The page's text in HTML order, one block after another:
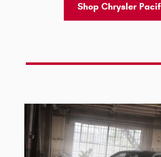
Shop Chrysler